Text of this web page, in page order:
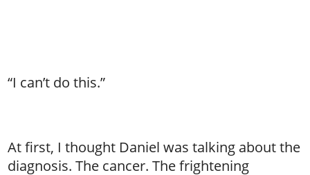
“I can’t do this.”
At first, I thought Daniel was talking about the
diagnosis. The cancer. The frightening